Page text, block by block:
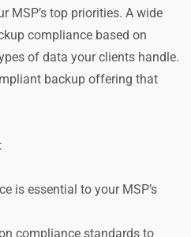
MSP’s top priorities. A wide
compliance based on
of data your clients handle.
backup offering that
is essential to your MSP’s
compliance standards to